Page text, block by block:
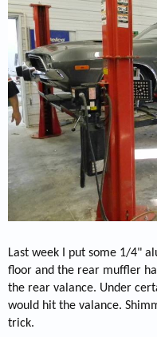
Last week I put some 1/4"
floor and the rear muffler
the rear valance. Under
would hit the valance.
trick.